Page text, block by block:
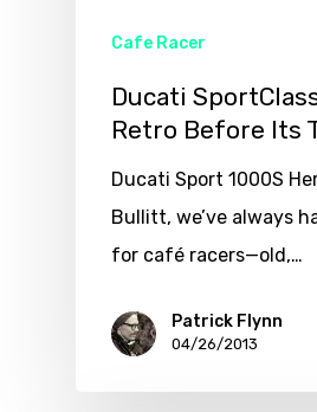
Cafe Racer
Ducati
Retro Before Its
Ducati Sport 1000S
Bullitt, we’ve always
for café racers—old,…
Patrick Flynn
04/26/2013